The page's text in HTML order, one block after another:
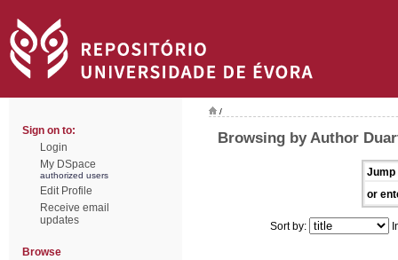
Sign on to:
Login
My DSpace
authorized users
Edit Profile
Receive email
updates
Browse
/
Browsing by Author
Jump
or
Sort by: